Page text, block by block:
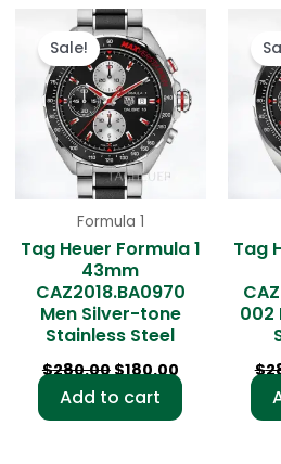
Sale!
Formula 1
Tag Heuer Formula 1
43mm
CAZ2018.BA0970
Men Silver-tone
Stainless Steel
$280.00
Original
price
was:
$280.00.
$180.00
$180.00.
Add to cart
Tag
002
$